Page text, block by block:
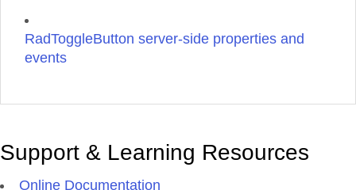
RadToggleButton server-side properties and
events
Support & Learning Resources
Online Documentation